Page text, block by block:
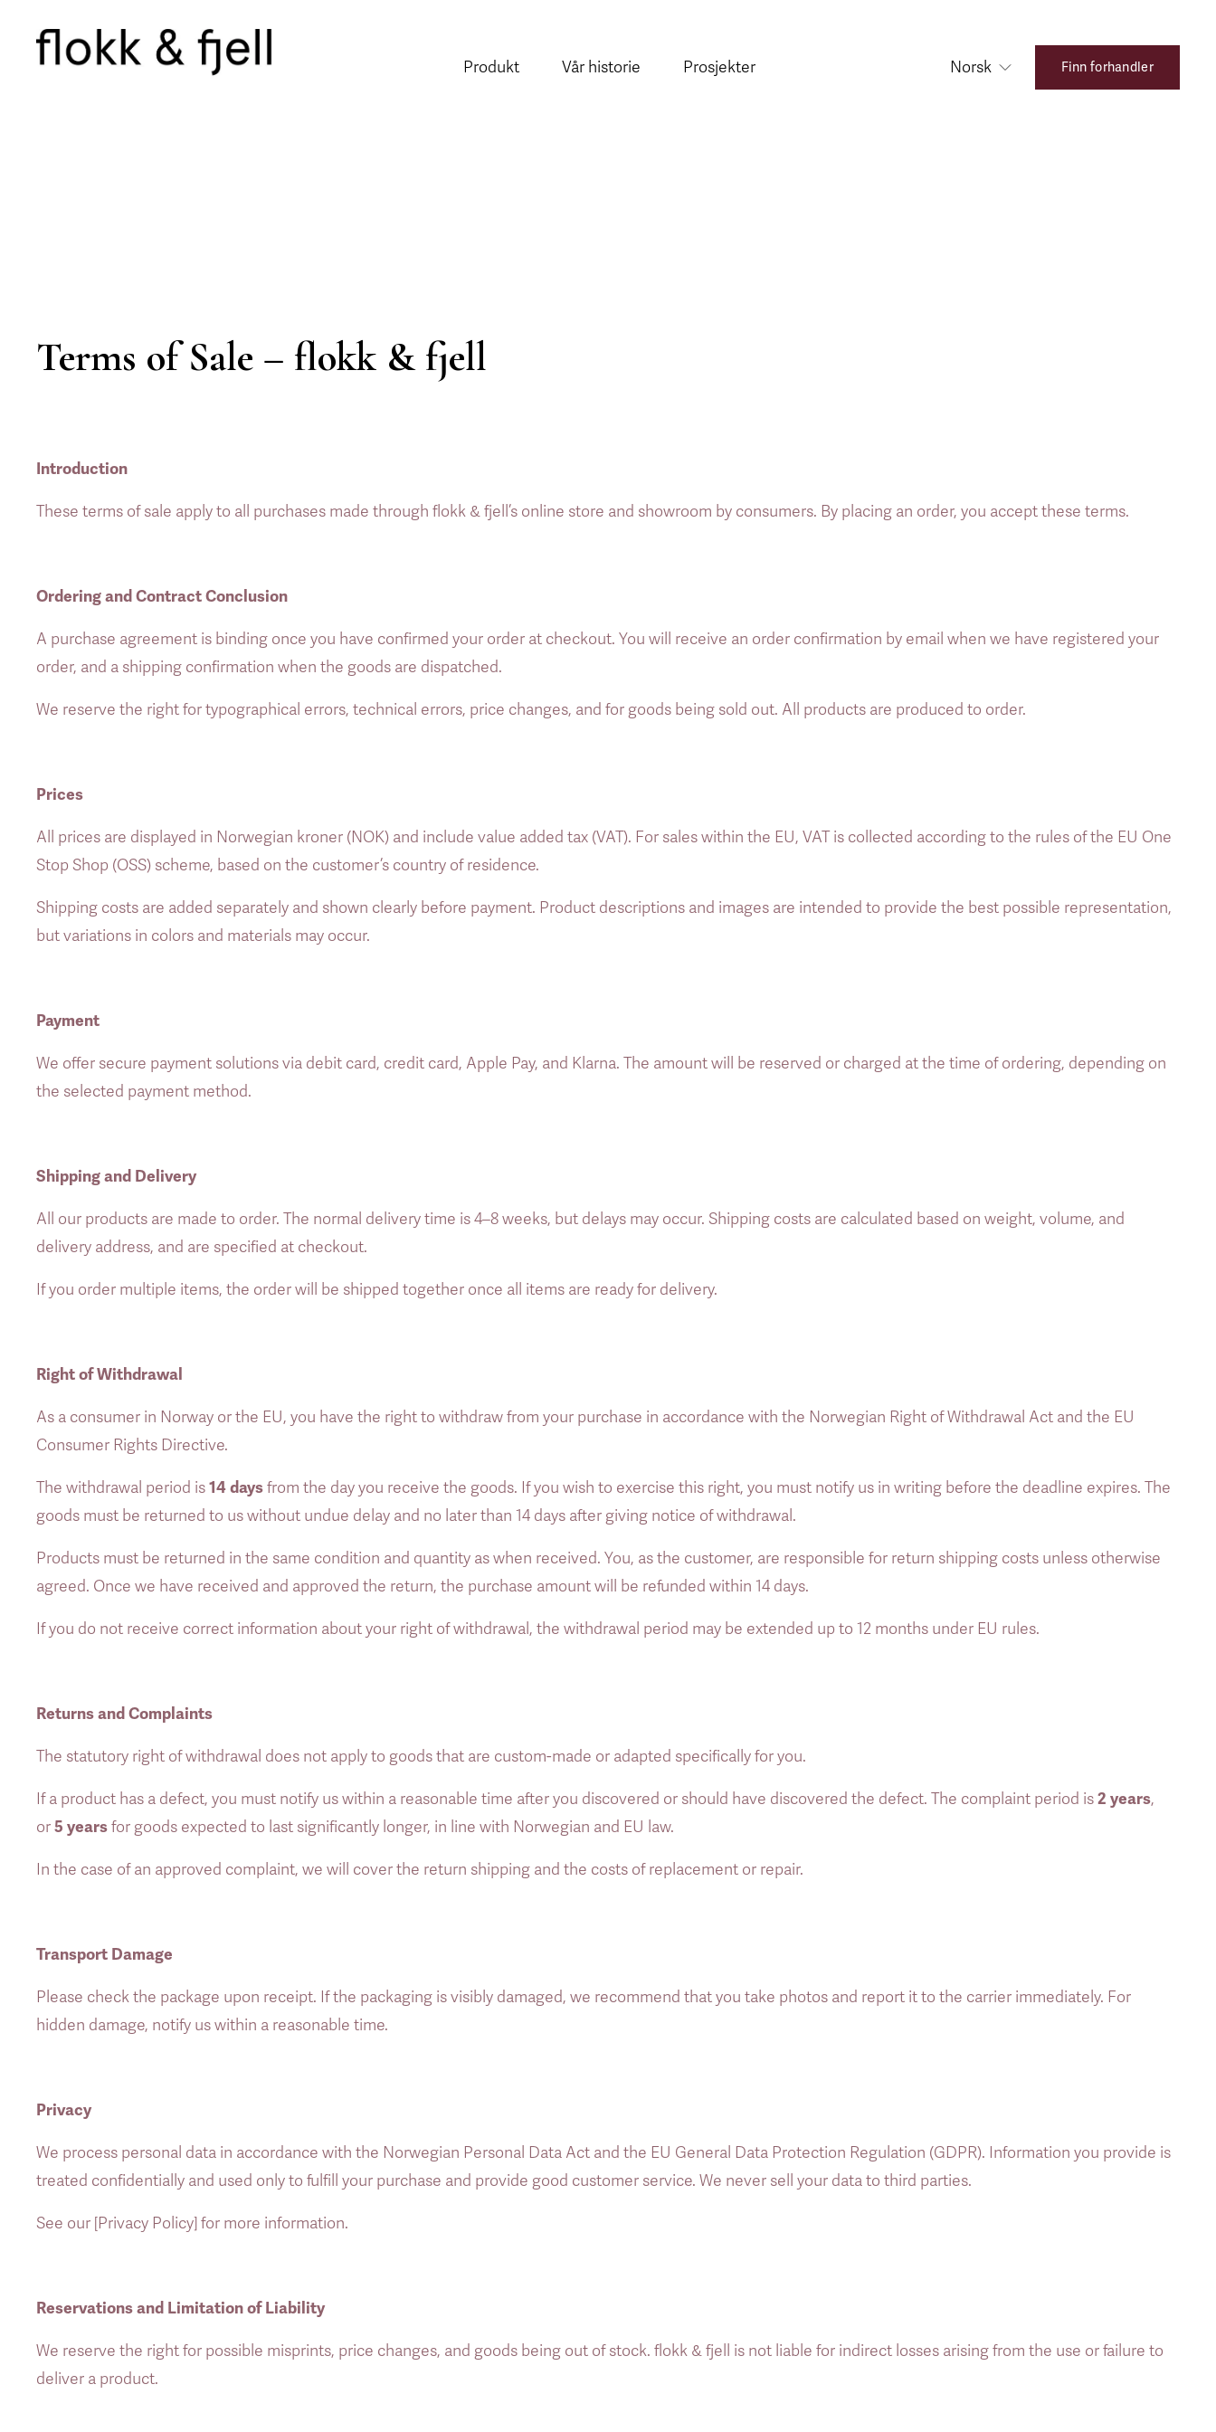
Produkt Vår historie Prosjekter Norsk Finn forhandler
Terms of Sale – flokk & fjell
Introduction
These terms of sale apply to all purchases made through flokk & fjell’s online store and showroom by consumers. By placing an order, you accept these terms.
Ordering and Contract Conclusion
A purchase agreement is binding once you have confirmed your order at checkout. You will receive an order confirmation by email when we have registered your
order, and a shipping confirmation when the goods are dispatched.
We reserve the right for typographical errors, technical errors, price changes, and for goods being sold out. All products are produced to order.
Prices
All prices are displayed in Norwegian kroner (NOK) and include value added tax (VAT). For sales within the EU, VAT is collected according to the rules of the EU One
Stop Shop (OSS) scheme, based on the customer’s country of residence.
Shipping costs are added separately and shown clearly before payment. Product descriptions and images are intended to provide the best possible representation,
but variations in colors and materials may occur.
Payment
We offer secure payment solutions via debit card, credit card, Apple Pay, and Klarna. The amount will be reserved or charged at the time of ordering, depending on
the selected payment method.
Shipping and Delivery
All our products are made to order. The normal delivery time is 4–8 weeks, but delays may occur. Shipping costs are calculated based on weight, volume, and
delivery address, and are specified at checkout.
If you order multiple items, the order will be shipped together once all items are ready for delivery.
Right of Withdrawal
As a consumer in Norway or the EU, you have the right to withdraw from your purchase in accordance with the Norwegian Right of Withdrawal Act and the EU
Consumer Rights Directive.
The withdrawal period is 14 days from the day you receive the goods. If you wish to exercise this right, you must notify us in writing before the deadline expires. The
goods must be returned to us without undue delay and no later than 14 days after giving notice of withdrawal.
Products must be returned in the same condition and quantity as when received. You, as the customer, are responsible for return shipping costs unless otherwise
agreed. Once we have received and approved the return, the purchase amount will be refunded within 14 days.
If you do not receive correct information about your right of withdrawal, the withdrawal period may be extended up to 12 months under EU rules.
Returns and Complaints
The statutory right of withdrawal does not apply to goods that are custom-made or adapted specifically for you.
If a product has a defect, you must notify us within a reasonable time after you discovered or should have discovered the defect. The complaint period is 2 years,
or 5 years for goods expected to last significantly longer, in line with Norwegian and EU law.
In the case of an approved complaint, we will cover the return shipping and the costs of replacement or repair.
Transport Damage
Please check the package upon receipt. If the packaging is visibly damaged, we recommend that you take photos and report it to the carrier immediately. For
hidden damage, notify us within a reasonable time.
Privacy
We process personal data in accordance with the Norwegian Personal Data Act and the EU General Data Protection Regulation (GDPR). Information you provide is
treated confidentially and used only to fulfill your purchase and provide good customer service. We never sell your data to third parties.
See our [Privacy Policy] for more information.
Reservations and Limitation of Liability
We reserve the right for possible misprints, price changes, and goods being out of stock. flokk & fjell is not liable for indirect losses arising from the use or failure to
deliver a product.